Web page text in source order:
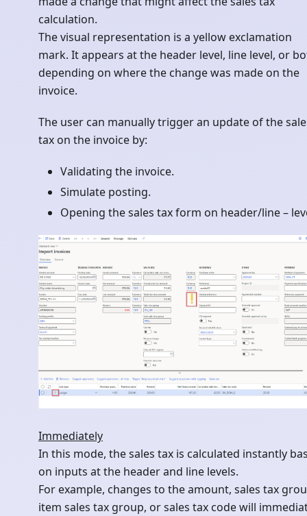
calculation.
The visual representation is a yellow exclamation
mark. It appears at the header level, line level, or
depending on where the change was made on the
invoice.
The user can manually trigger an update of the
tax on the invoice by:
Validating the invoice.
Simulate posting.
Opening the sales tax form on header/line –
Immediately
In this mode, the sales tax is calculated instantly
on inputs at the header and line levels.
For example, changes to the amount, sales tax
item sales tax group, or sales tax code will